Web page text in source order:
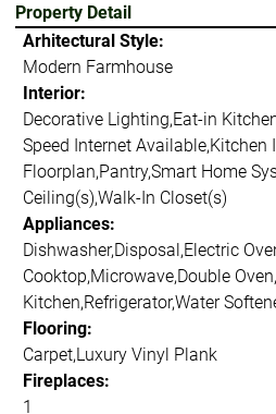
Property Detail
Arhitectural Style:
Modern Farmhouse
Interior:
Decorative Lighting,Eat-in
Speed Internet Available,Kitchen
Floorplan,Pantry,Smart Home
Ceiling(s),Walk-In Closet(s)
Appliances:
Dishwasher,Disposal,Electric
Cooktop,Microwave,Double
Kitchen,Refrigerator,Water
Flooring:
Carpet,Luxury Vinyl Plank
Fireplaces:
1